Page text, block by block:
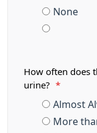
None
How often does
urine?
*
Almost
More